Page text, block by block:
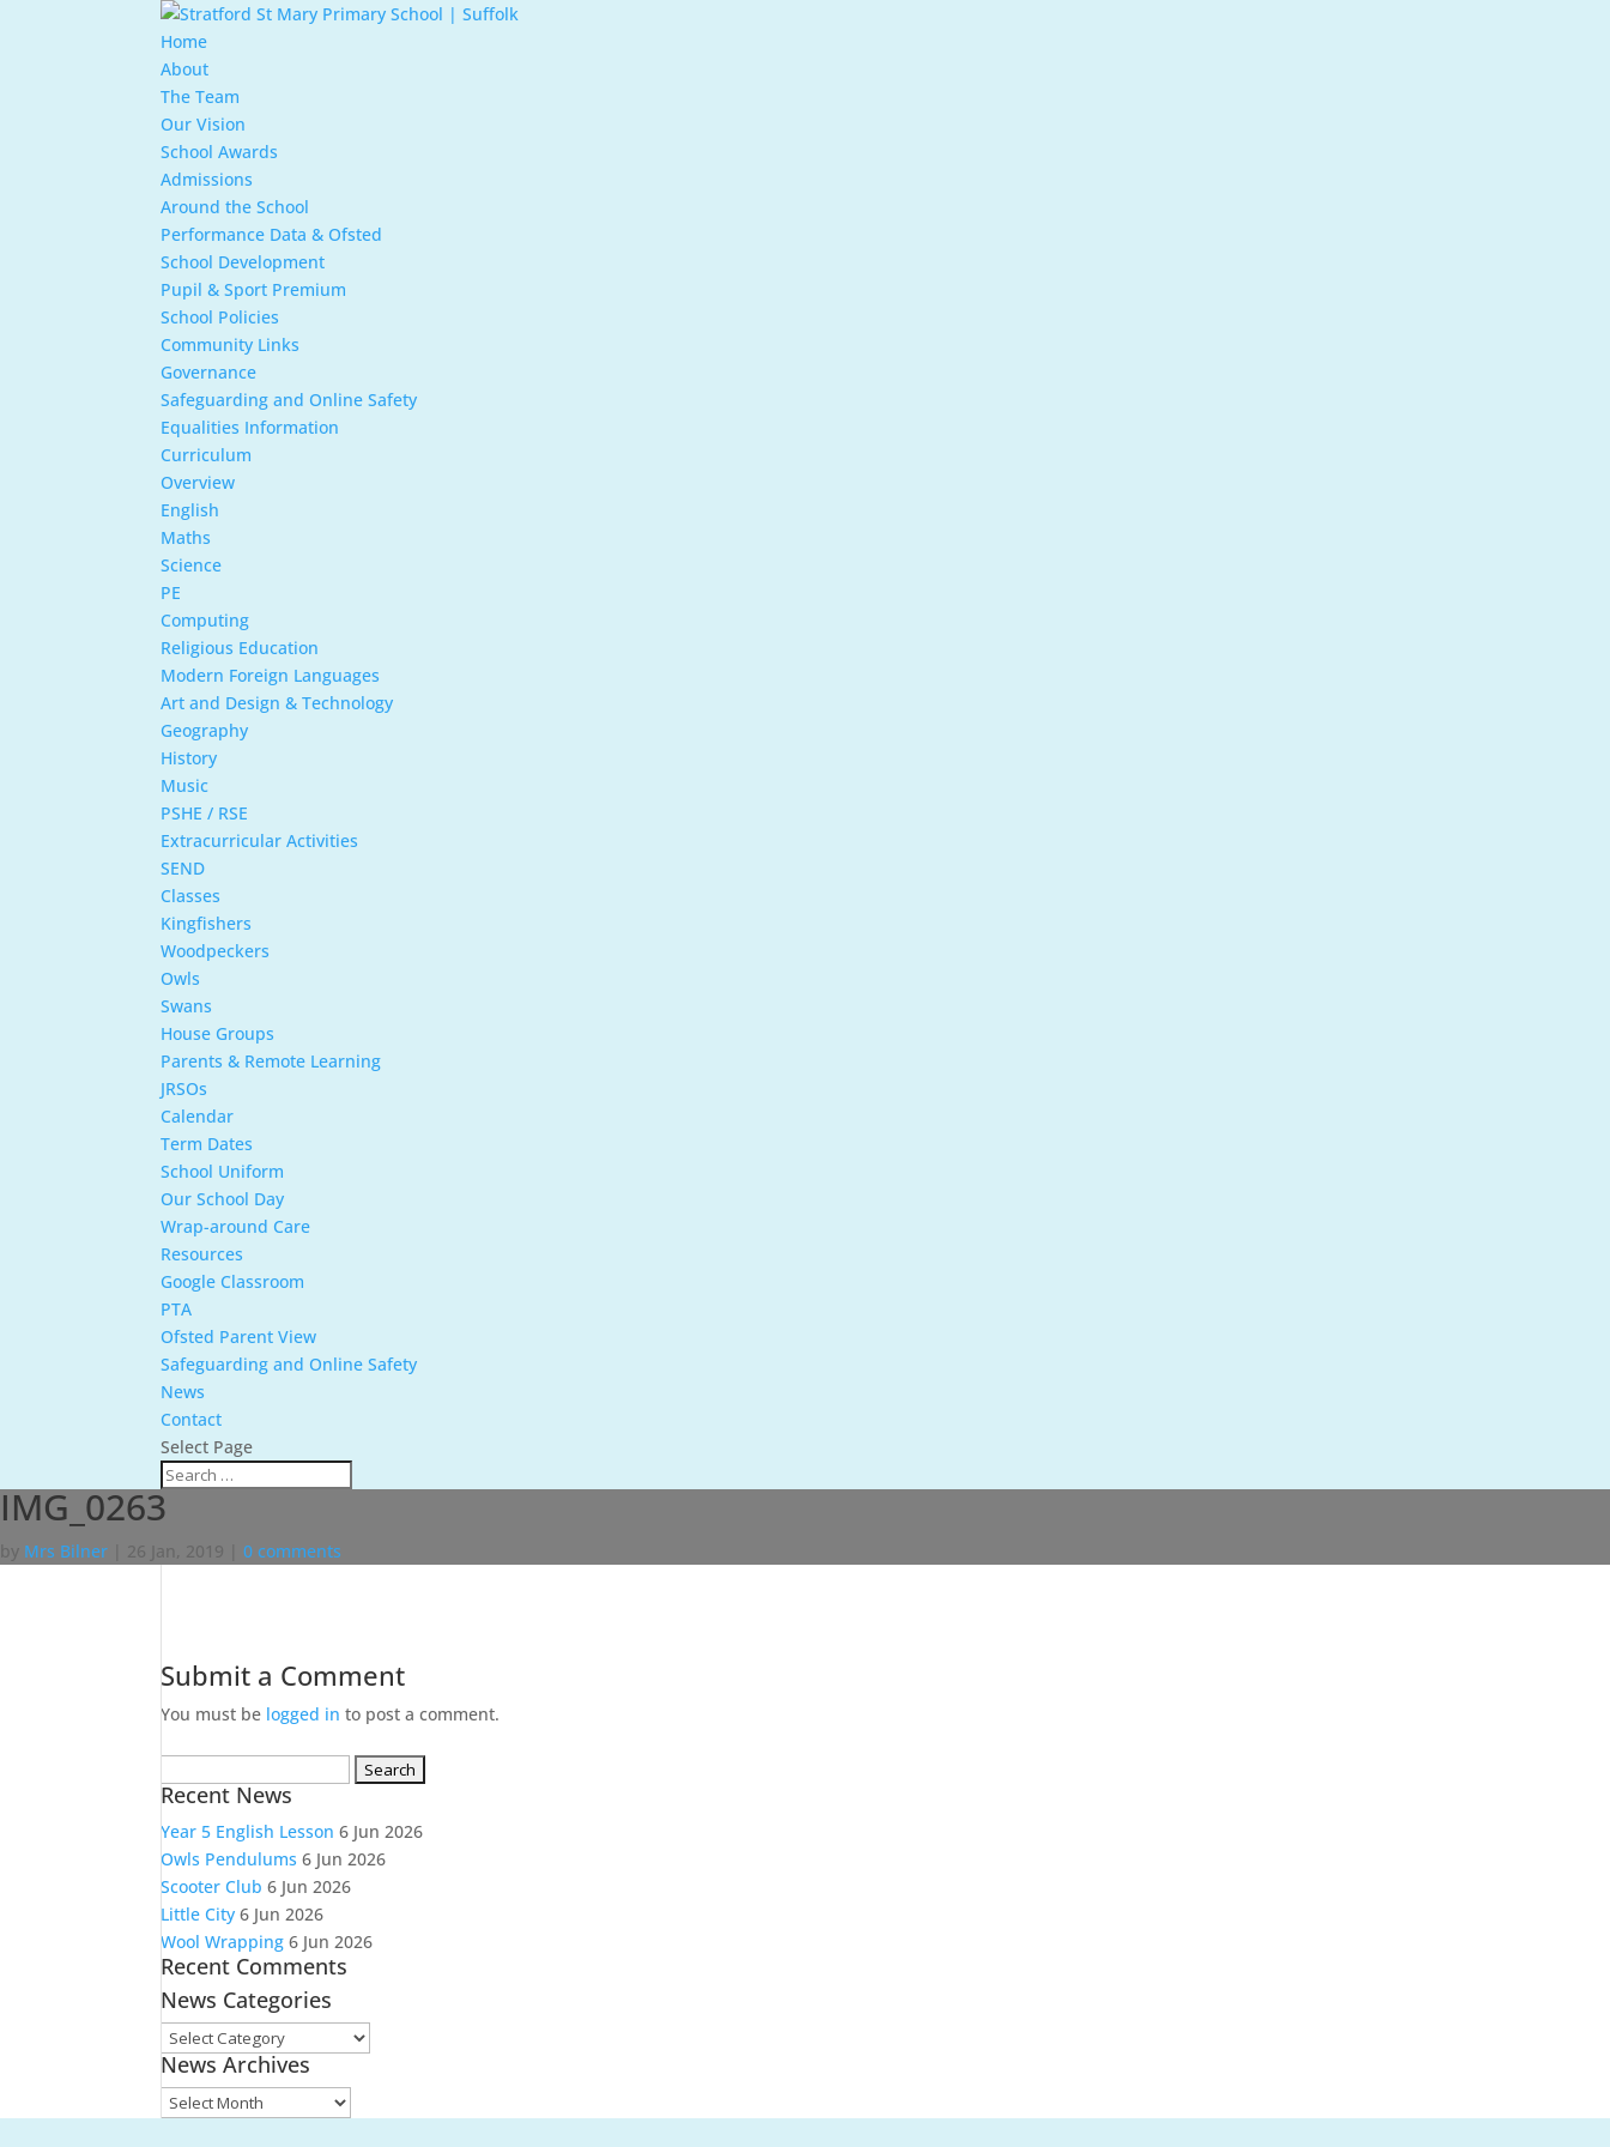
Home
About
The Team
Our Vision
School Awards
Admissions
Around the School
Performance Data & Ofsted
School Development
Pupil & Sport Premium
School Policies
Community Links
Governance
Safeguarding and Online Safety
Equalities Information
Curriculum
Overview
English
Maths
Science
PE
Computing
Religious Education
Modern Foreign Languages
Art and Design & Technology
Geography
History
Music
PSHE / RSE
Extracurricular Activities
SEND
Classes
Kingfishers
Woodpeckers
Owls
Swans
House Groups
Parents & Remote Learning
JRSOs
Calendar
Term Dates
School Uniform
Our School Day
Wrap-around Care
Resources
Google Classroom
PTA
Ofsted Parent View
Safeguarding and Online Safety
News
Contact
Select Page
IMG_0263
by Mrs Bilner 26 Jan, 2019 0 comments
Submit a Comment
You must be logged in to post a comment.
for:
Recent News
Year 5 English Lesson 6 Jun 2026
Owls Pendulums 6 Jun 2026
Scooter Club 6 Jun 2026
Little City 6 Jun 2026
Wool Wrapping 6 Jun 2026
Recent Comments
News Categories
News
Categories
News Archives
News